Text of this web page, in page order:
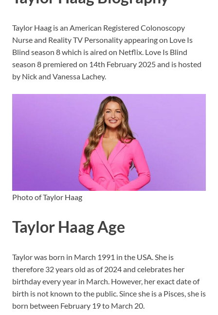
Taylor Haag is an American Registered Colonoscopy
Nurse and Reality TV Personality appearing on Love Is
Blind season 8 which is aired on Netflix. Love Is Blind
season 8 premiered on 14th February 2025 and is hosted
by Nick and Vanessa Lachey.
Photo of Taylor Haag
Taylor Haag Age
Taylor was born in March 1991 in the USA. She is
therefore 32 years old as of 2024 and celebrates her
birthday every year in March. However, her exact date of
birth is not known to the public. Since she is a Pisces, she is
born between February 19 to March 20.